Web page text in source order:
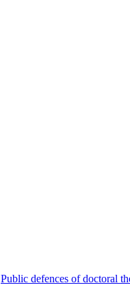
Public defences of doctoral